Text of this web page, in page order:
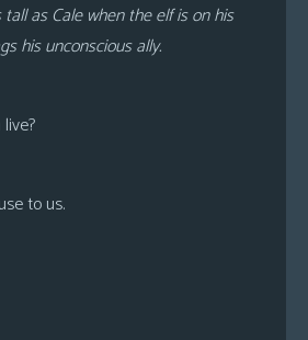
as Cale when the elf is on his
his unconscious ally.
to us.